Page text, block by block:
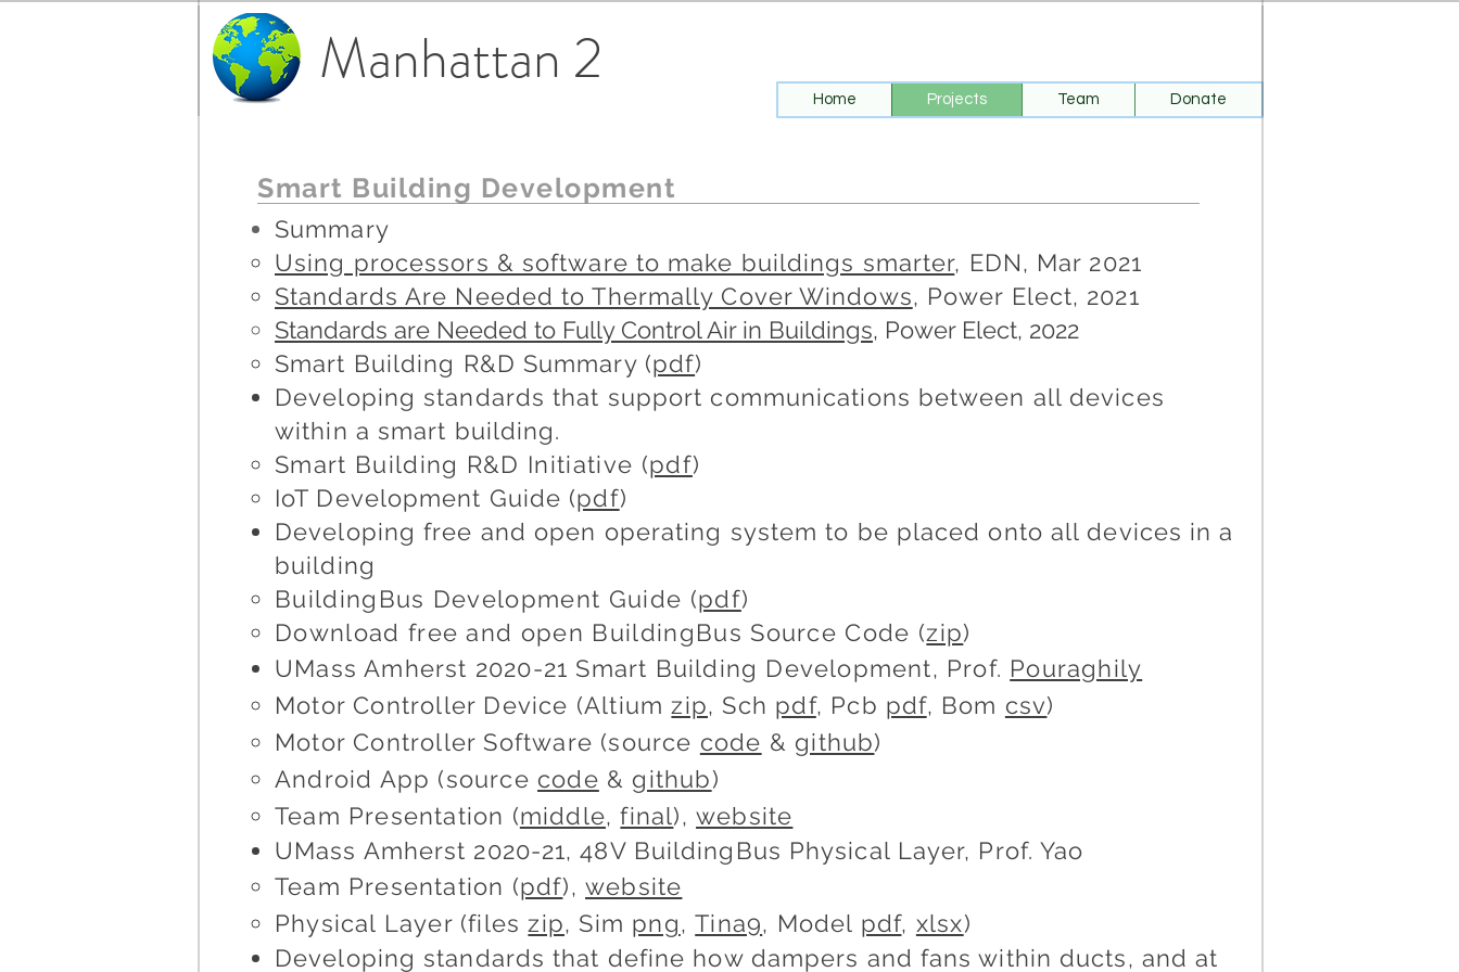
Manhattan 2
Home Projects Team Donate
Summary
Using processors & software to make buildings smarter, EDN, Mar 2021
Standards Are Needed to Thermally Cover Windows, Power Elect, 2021
Standards are Needed to Fully Control Air in Buildings, Power Elect, 2022
Smart Building R&D Summary (pdf​)
Developing standards that support communications between all devices
within a smart building.
Smart Building R&D Initiative (pdf)
IoT Development Guide (pdf)
Developing free and open operating system to be placed onto all devices in a
building
BuildingBus Development Guide (pdf)
Download free and open BuildingBus Source Code (zip)
UMass Amherst 2020-21 Smart Building Development, Prof. Pouraghily
Motor Controller Device (Altium zip, Sch pdf, Pcb pdf, Bom csv)
Motor Controller Software (source code & github)
Android App (source code & github)
Team Presentation (middle,final),website
UMass Amherst 2020-21, 48V BuildingBus Physical Layer, Prof. Yao
Team Presentation (pdf),website
Physical Layer (files zip, Sim png,Tina9, Model pdf, xlsx)
Developing standards that define how dampers and fans within ducts, and at
Smart Building Development